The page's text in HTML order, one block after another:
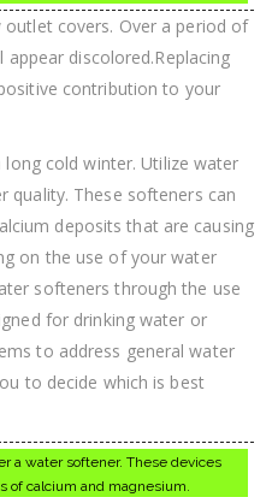
covers. Over a period of
discolored.Replacing
contribution to your
cold winter. Utilize water
quality. These softeners can
deposits that are causing
on the use of your water
softeners through the use
for drinking water or
to address general water
to decide which is best
a water softener. These devices
of calcium and magnesium.